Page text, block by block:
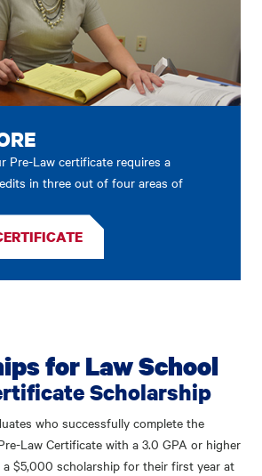
Pre-Law certificate requires a
in three out of four areas of
for Law School
Scholarship
who successfully complete the
Law Certificate with a 3.0 GPA or higher
a $5,000 scholarship for their first year at